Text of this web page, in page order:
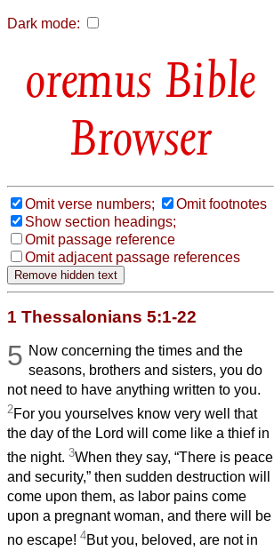
Dark mode:
Bible
Browser
Omit verse numbers;
Omit footnotes
Show section headings;
Omit passage reference
Omit adjacent passage references
1 Thessalonians 5:1-22
5 Now concerning the times and the
seasons, brothers and sisters, you do
not need to have anything written to you.
2For you yourselves know very well that
the day of the Lord will come like a thief in
the night. 3When they say, “There is peace
and security,” then sudden destruction will
come upon them, as labor pains come
upon a pregnant woman, and there will be
no escape! 4But you, beloved, are not in